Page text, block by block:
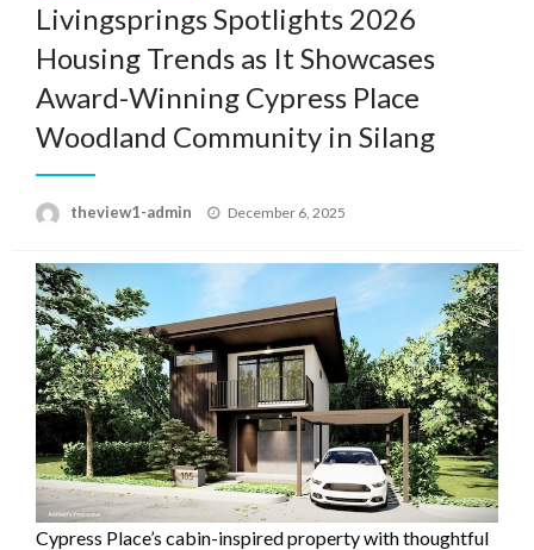
Livingsprings Spotlights 2026
Housing Trends as It Showcases
Award-Winning Cypress Place
Woodland Community in Silang
theview1-admin
Posted
December 6, 2025
Cypress Place’s cabin-inspired property with thoughtful